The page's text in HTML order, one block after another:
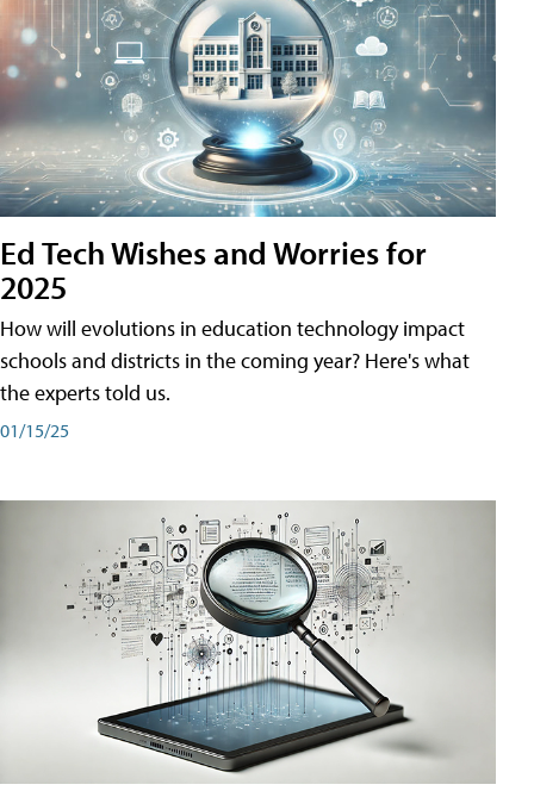
Ed Tech Wishes and Worries for
2025
How will evolutions in education technology impact
schools and districts in the coming year? Here's what
the experts told us.
01/15/25